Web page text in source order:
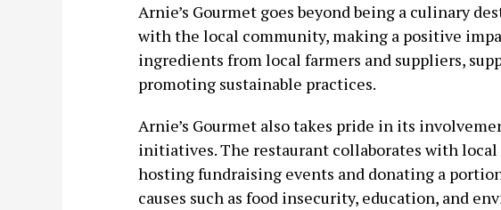
Arnie’s Gourmet goes beyond being a culinary
with the local community, making a positive
ingredients from local farmers and suppliers,
promoting sustainable practices.
Arnie’s Gourmet also takes pride in its
initiatives. The restaurant collaborates with
hosting fundraising events and donating a
causes such as food insecurity, education, and